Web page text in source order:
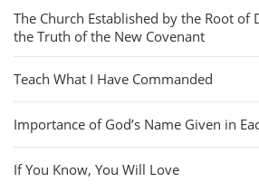
The Church Established by the Root of
the Truth of the New Covenant
Teach What I Have Commanded
Importance of God’s Name Given in
If You Know, You Will Love